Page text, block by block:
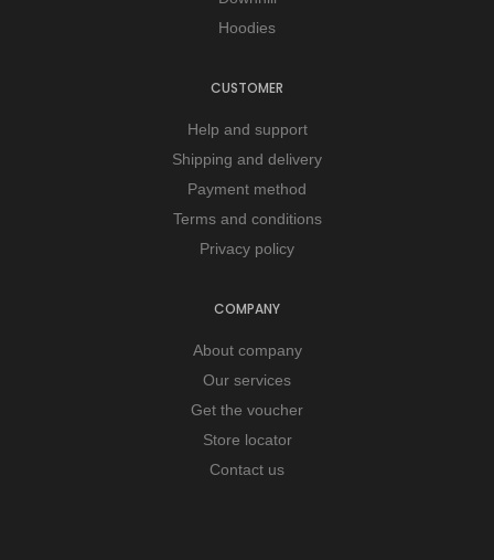
Hoodies
CUSTOMER
Help and support
Shipping and delivery
Payment method
Terms and conditions
Privacy policy
COMPANY
About company
Our services
Get the voucher
Store locator
Contact us